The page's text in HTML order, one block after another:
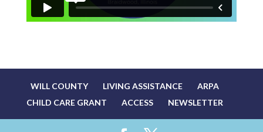
WILL COUNTY LIVING ASSISTANCE
ARPA
CHILD CARE GRANT
ACCESS NEWSLETTER